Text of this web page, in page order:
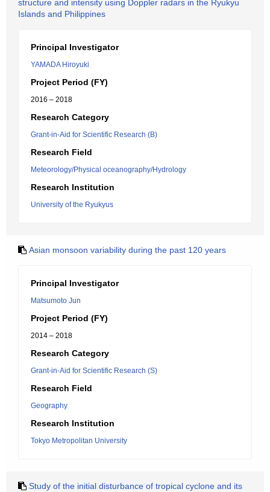
structure and intensity using Doppler radars in the Ryukyu
Islands and Philippines
Principal Investigator
YAMADA Hiroyuki
Project Period (FY)
2016 – 2018
Research Category
Grant-in-Aid for Scientific Research (B)
Research Field
Meteorology/Physical oceanography/Hydrology
Research Institution
University of the Ryukyus
Asian monsoon variability during the past 120 years
Principal Investigator
Matsumoto Jun
Project Period (FY)
2014 – 2018
Research Category
Grant-in-Aid for Scientific Research (S)
Research Field
Geography
Research Institution
Tokyo Metropolitan University
Study of the initial disturbance of tropical cyclone and its